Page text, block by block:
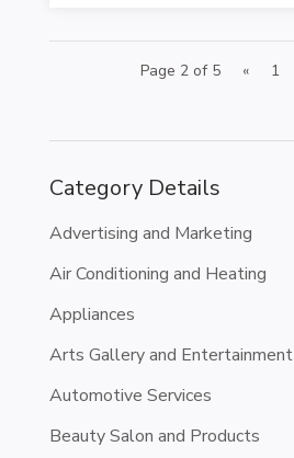
Category Details
Advertising and Marketing
Air Conditioning and Heating
Appliances
Arts Gallery and Entertainment
Automotive Services
Beauty Salon and Products
Page 2 of 5 « 1